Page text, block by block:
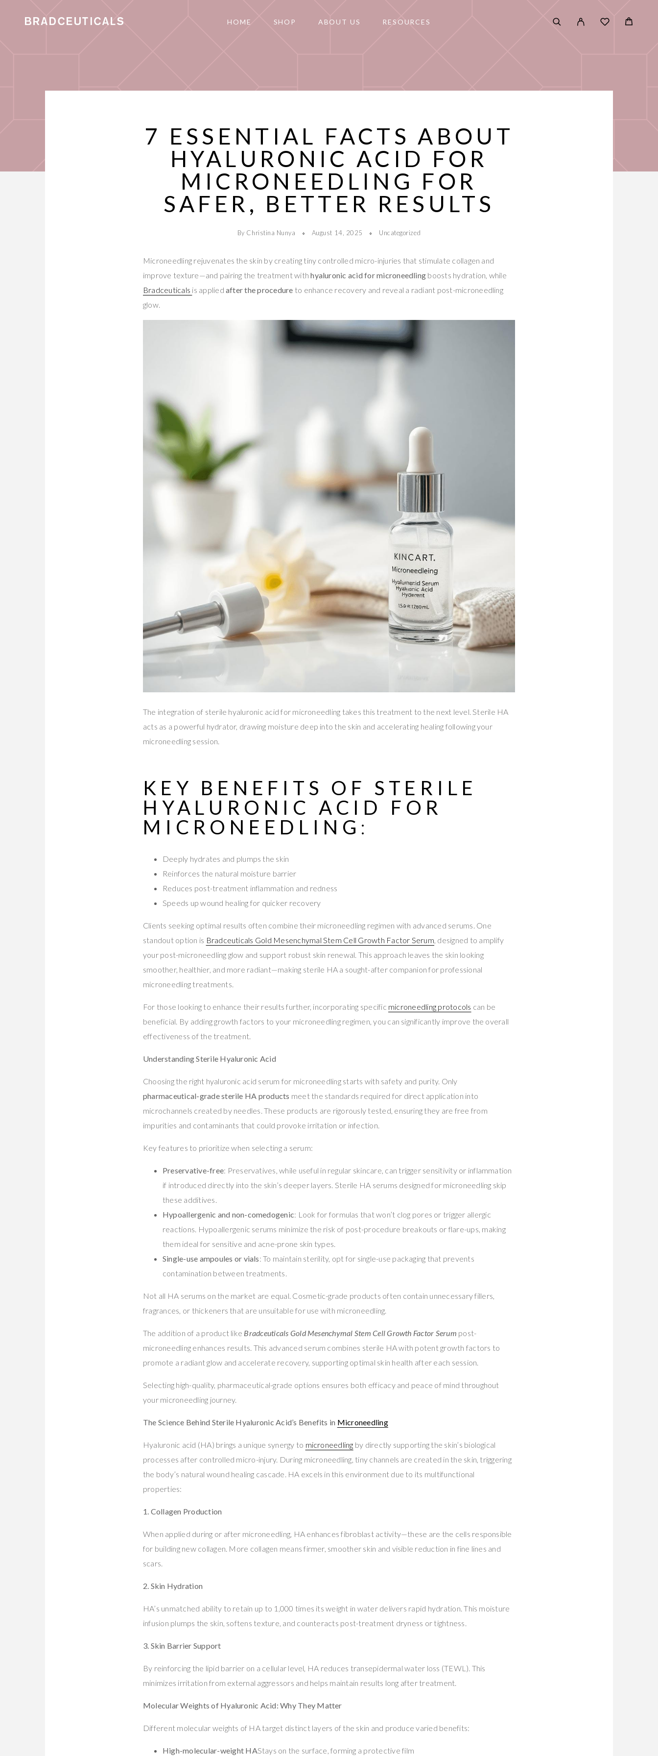
HOME SHOP ABOUT US RESOURCES
7 ESSENTIAL FACTS ABOUT
HYALURONIC ACID FOR
MICRONEEDLING FOR
SAFER, BETTER RESULTS
By Christina Nunya August 14, 2025 Uncategorized
Microneedling rejuvenates the skin by creating tiny controlled micro-injuries that stimulate collagen and
improve texture—and pairing the treatment withhyaluronic acid for microneedling boosts hydration, while
Bradceuticals is appliedafter the procedure to enhance recovery and reveal a radiant post-microneedling
glow.
The integration of sterile hyaluronic acid for microneedling takes this treatment to the next level. Sterile HA
acts as a powerful hydrator, drawing moisture deep into the skin and accelerating healing following your
microneedling session.
KEY BENEFITS OF STERILE
HYALURONIC ACID FOR
MICRONEEDLING :
Deeply hydrates and plumps the skin
Reinforces the natural moisture barrier
Reduces post-treatment inflammation and redness
Speeds up wound healing for quicker recovery
Clients seeking optimal results often combine their microneedling regimen with advanced serums. One
standout option is Bradceuticals Gold Mesenchymal Stem Cell Growth Factor Serum , designed to amplify
your post-microneedling glow and support robust skin renewal. This approach leaves the skin looking
smoother, healthier, and more radiant—making sterile HA a sought-after companion for professional
microneedling treatments.
For those looking to enhance their results further, incorporating specific microneedling protocols can be
beneficial. By adding growth factors to your microneedling regimen, you can significantly improve the overall
effectiveness of the treatment.
Understanding Sterile Hyaluronic Acid
Choosing the right hyaluronic acid serum for microneedling starts with safety and purity. Only
pharmaceutical-grade sterile HA products meet the standards required for direct application into
microchannels created by needles. These products are rigorously tested, ensuring they are free from
impurities and contaminants that could provoke irritation or infection.
Key features to prioritize when selecting a serum:
Preservative-free: Preservatives, while useful in regular skincare, can trigger sensitivity or inflammation
if introduced directly into the skin’s deeper layers. Sterile HA serums designed for microneedling skip
these additives.
Hypoallergenic and non-comedogenic: Look for formulas that won’t clog pores or trigger allergic
reactions. Hypoallergenic serums minimize the risk of post-procedure breakouts or flare-ups, making
them ideal for sensitive and acne-prone skin types.
Single-use ampoules or vials: To maintain sterility, opt for single-use packaging that prevents
contamination between treatments.
Not all HA serums on the market are equal. Cosmetic-grade products often contain unnecessary fillers,
fragrances, or thickeners that are unsuitable for use with microneedling.
The addition of a product like Bradceuticals Gold Mesenchymal Stem Cell Growth Factor Serum post-
microneedling enhances results. This advanced serum combines sterile HA with potent growth factors to
promote a radiant glow and accelerate recovery, supporting optimal skin health after each session.
Selecting high-quality, pharmaceutical-grade options ensures both efficacy and peace of mind throughout
your microneedling journey.
The Science Behind Sterile Hyaluronic Acid’s Benefits in Microneedling
Hyaluronic acid (HA) brings a unique synergy to microneedling by directly supporting the skin’s biological
processes after controlled micro-injury. During microneedling, tiny channels are created in the skin, triggering
the body’s natural wound healing cascade. HA excels in this environment due to its multifunctional
properties:
1. Collagen Production
When applied during or after microneedling, HA enhances fibroblast activity—these are the cells responsible
for building new collagen. More collagen means firmer, smoother skin and visible reduction in fine lines and
scars.
2. Skin Hydration
HA’s unmatched ability to retain up to 1,000 times its weight in water delivers rapid hydration. This moisture
infusion plumps the skin, softens texture, and counteracts post-treatment dryness or tightness.
3. Skin Barrier Support
By reinforcing the lipid barrier on a cellular level, HA reduces transepidermal water loss (TEWL). This
minimizes irritation from external aggressors and helps maintain results long after treatment.
Molecular Weights of Hyaluronic Acid: Why They Matter
Different molecular weights of HA target distinct layers of the skin and produce varied benefits:
High-molecular-weight HAStays on the surface, forming a protective film